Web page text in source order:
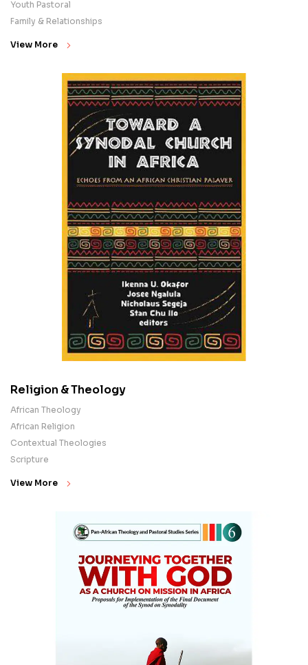
Youth Pastoral
Family & Relationships
View More
Religion & Theology
African Theology
African Religion
Contextual Theologies
Scripture
View More